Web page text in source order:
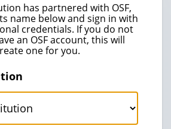
has partnered with OSF,
name below and sign in with
credentials. If you do not
an OSF account, this will
one for you.